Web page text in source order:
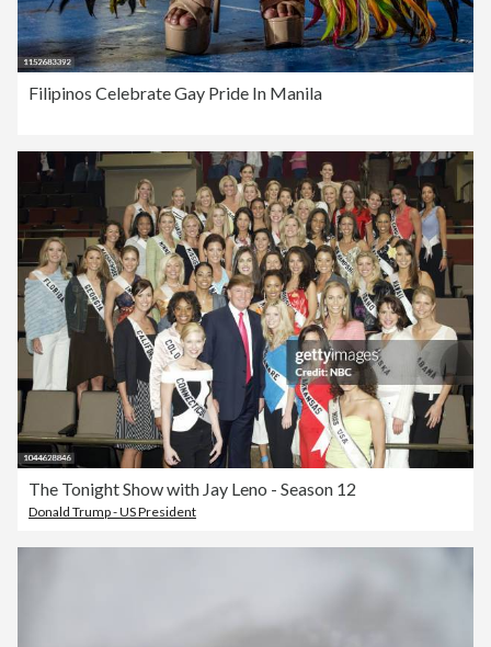
Filipinos Celebrate Gay Pride In Manila
The Tonight Show with Jay Leno - Season 12
Donald Trump - US President